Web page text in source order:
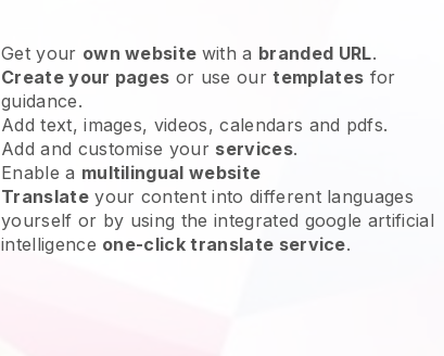
Get your own website with a branded URL.
Create your pages or use ourtemplates for
guidance.
Add text, images, videos, calendars and pdfs.
Add and customise your services.
Enable a multilingual website
Translateyour content into different languages
yourself or by using the integrated google artificial
intelligence one-click translate service.